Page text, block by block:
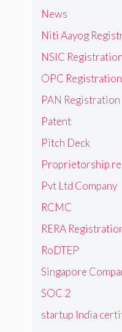
News
Niti Aayog
NSIC Registration
OPC Registration
PAN Registration
Patent
Pitch Deck
Proprietorship
Pvt Ltd Company
RCMC
RERA
RoDTEP
Singapore
SOC 2
startup India